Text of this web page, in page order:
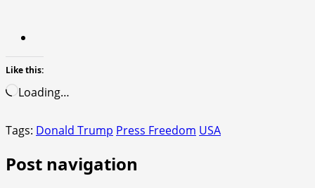
Like this:
Loading…
Tags: Donald Trump Press Freedom USA
Post navigation